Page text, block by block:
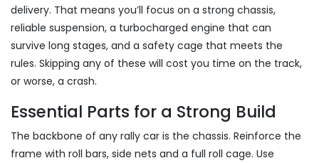
delivery. That means you’ll focus on a strong chassis,
reliable suspension, a turbocharged engine that can
survive long stages, and a safety cage that meets the
rules. Skipping any of these will cost you time on the track,
or worse, a crash.
Essential Parts for a Strong Build
The backbone of any rally car is the chassis. Reinforce the
frame with roll bars, side nets and a full roll cage. Use